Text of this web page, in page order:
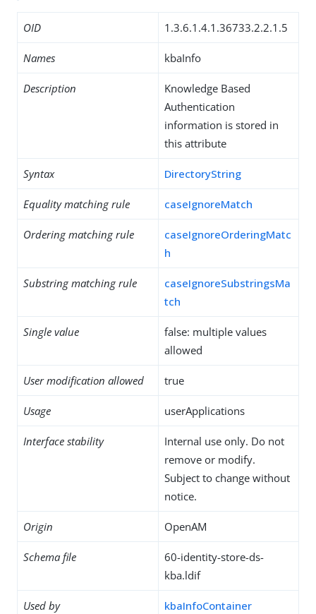
OID 1.3.6.1.4.1.36733.2.2.1.5
Names kbaInfo
Description
Knowledge Based
Authentication
information is stored in
this attribute
Syntax DirectoryString
Equality matching rule caseIgnoreMatch
Ordering matching rule
caseIgnoreOrderingMatc
h
Substring matching rule
caseIgnoreSubstringsMa
tch
Single value
false: multiple values
allowed
User modification allowed true
Usage userApplications
Interface stability
Internal use only. Do not
remove or modify.
Subject to change without
notice.
Origin OpenAM
Schema file
60-identity-store-ds-
kba.ldif
Used by kbaInfoContainer